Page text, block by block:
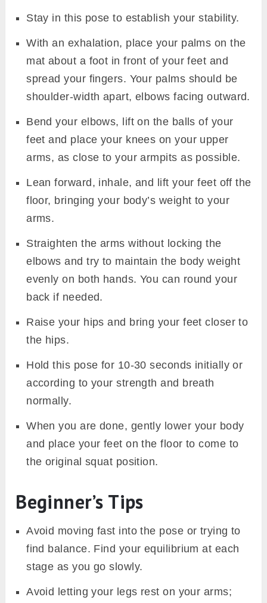
Stay in this pose to establish your stability.
With an exhalation, place your palms on the
mat about a foot in front of your feet and
spread your fingers. Your palms should be
shoulder-width apart, elbows facing outward.
Bend your elbows, lift on the balls of your
feet and place your knees on your upper
arms, as close to your armpits as possible.
Lean forward, inhale, and lift your feet off the
floor, bringing your body’s weight to your
arms.
Straighten the arms without locking the
elbows and try to maintain the body weight
evenly on both hands. You can round your
back if needed.
Raise your hips and bring your feet closer to
the hips.
Hold this pose for 10-30 seconds initially or
according to your strength and breath
normally.
When you are done, gently lower your body
and place your feet on the floor to come to
the original squat position.
Beginner’s Tips
Avoid moving fast into the pose or trying to
find balance. Find your equilibrium at each
stage as you go slowly.
Avoid letting your legs rest on your arms;